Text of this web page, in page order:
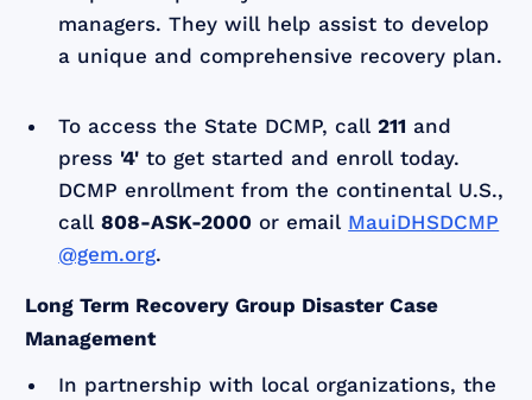
managers. They will help assist to develop
a unique and comprehensive recovery plan.
To access the State DCMP, call211 and
press '4' to get started and enroll today.
DCMP enrollment from the continental U.S.,
call808-ASK-2000 or email MauiDHSDCMP
@gem.org.
Long Term Recovery Group Disaster Case
Management
In partnership with local organizations, the